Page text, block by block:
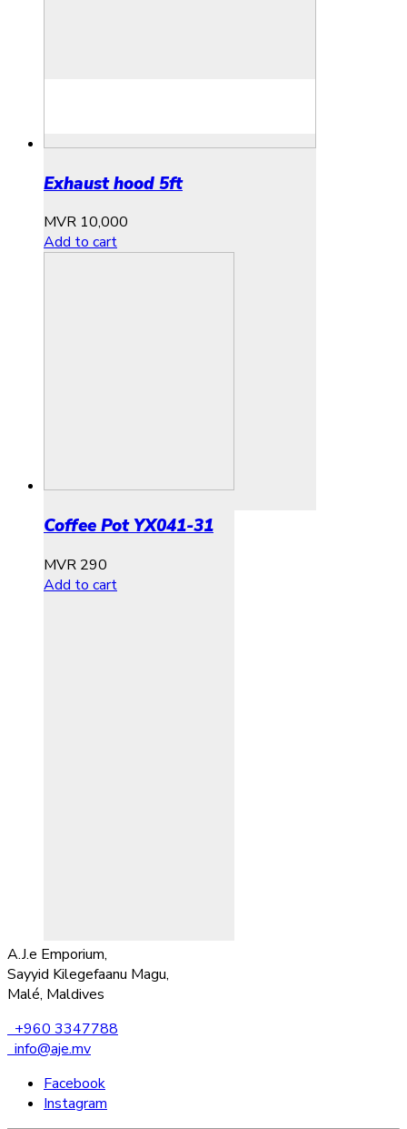
Exhaust hood 5ft
MVR 10,000
Add to cart
Coffee Pot YX041-31
MVR 290
Add to cart
A.J.e Emporium,
Sayyid Kilegefaanu Magu,
Malé, Maldives
+960 3347788
info@aje.mv
Facebook
Instagram